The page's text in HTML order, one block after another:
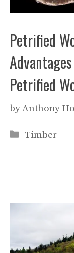
Petrified
Petrified
byAnthony
Categories
Timber